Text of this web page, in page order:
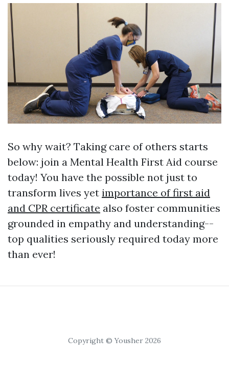
So why wait? Taking care of others starts
below: join a Mental Health First Aid course
today! You have the possible not just to
transform lives yet importance of first aid
and CPR certificate also foster communities
grounded in empathy and understanding--
top qualities seriously required today more
than ever!
Copyright © Yousher 2026